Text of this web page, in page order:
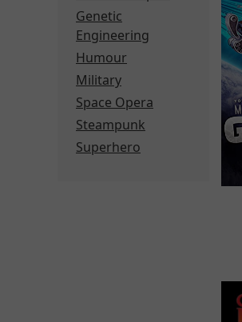
Genetic
Engineering
Humour
Military
Space Opera
Steampunk
Superhero